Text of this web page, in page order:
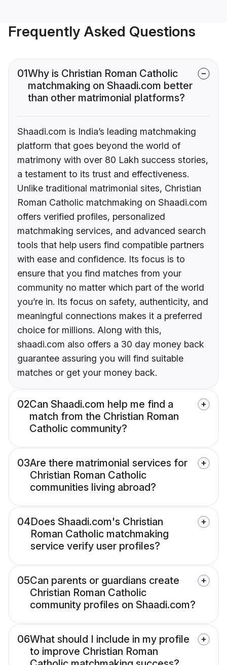
Frequently Asked Questions
01Why is Christian Roman Catholic
matchmaking on Shaadi.com better
than other matrimonial platforms?
Shaadi.com is India’s leading matchmaking
platform that goes beyond the world of
matrimony with over 80 Lakh success stories,
a testament to its trust and effectiveness.
Unlike traditional matrimonial sites, Christian
Roman Catholic matchmaking on Shaadi.com
offers verified profiles, personalized
matchmaking services, and advanced search
tools that help users find compatible partners
with ease and confidence. Its focus is to
ensure that you find matches from your
community no matter which part of the world
you’re in. Its focus on safety, authenticity, and
meaningful connections makes it a preferred
choice for millions. Along with this,
shaadi.com also offers a 30 day money back
guarantee assuring you will find suitable
matches or get your money back.
02Can Shaadi.com help me find a
match from the Christian Roman
Catholic community?
03Are there matrimonial services for
Christian Roman Catholic
communities living abroad?
04Does Shaadi.com's Christian
Roman Catholic matchmaking
service verify user profiles?
05Can parents or guardians create
Christian Roman Catholic
community profiles on Shaadi.com?
06What should I include in my profile
to improve Christian Roman